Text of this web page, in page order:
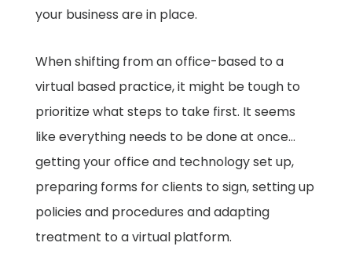
your business are in place.
When shifting from an office-based to a
virtual based practice, it might be tough to
prioritize what steps to take first. It seems
like everything needs to be done at once…
getting your office and technology set up,
preparing forms for clients to sign, setting up
policies and procedures and adapting
treatment to a virtual platform.